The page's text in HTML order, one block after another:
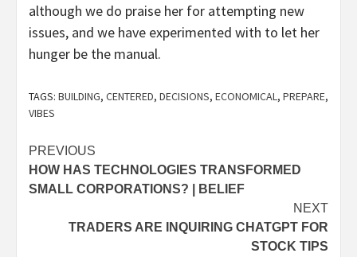
although we do praise her for attempting new
issues, and we have experimented with to let her
hunger be the manual.
TAGS: BUILDING, CENTERED, DECISIONS, ECONOMICAL, PREPARE,
VIBES
Post
navigation
PREVIOUS
HOW HAS TECHNOLOGIES TRANSFORMED
SMALL CORPORATIONS? | BELIEF
NEXT
TRADERS ARE INQUIRING CHATGPT FOR
STOCK TIPS